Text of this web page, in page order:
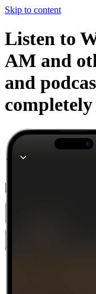
Skip to content
Listen to
AM and
and